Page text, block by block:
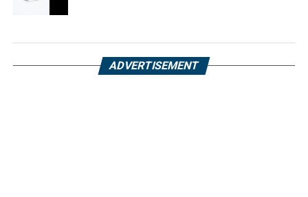
ADVERTISEMENT